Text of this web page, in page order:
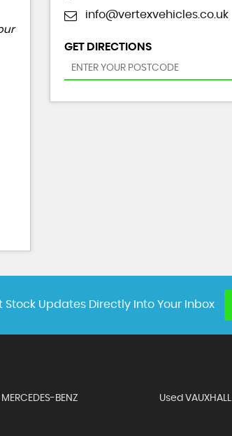
info@vertexvehicles.co.uk
GET DIRECTIONS
Stock Updates Directly Into Your Inbox
BENZ Used VAUXHALL